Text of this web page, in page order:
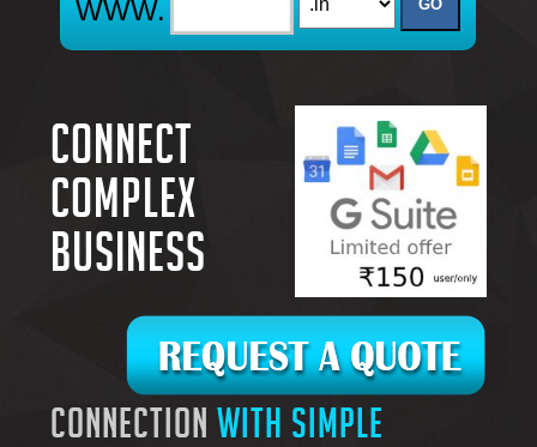
Connect
complex
business
connectionwith simple